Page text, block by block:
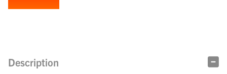
Description